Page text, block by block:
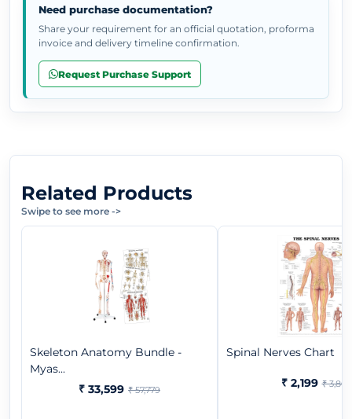
Need purchase documentation?
Share your requirement for an official quotation, proforma
invoice and delivery timeline confirmation.
Request Purchase Support
Related Products
Swipe to see more ->
Skeleton Anatomy Bundle -
Myas...
₹ 33,599 ₹ 57,779
Spinal Nerves Chart
₹ 2,199 ₹ 3,865